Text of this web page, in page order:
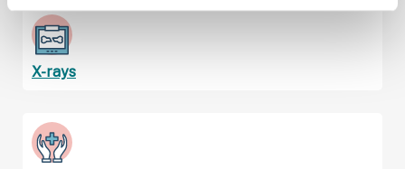
X-rays